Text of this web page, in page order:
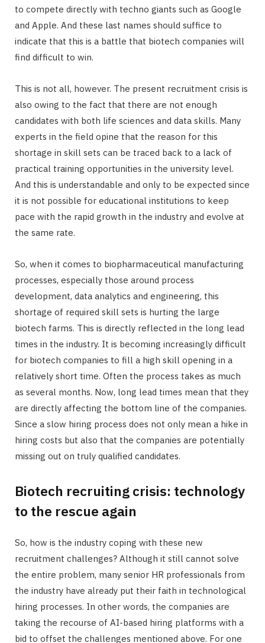
to compete directly with techno giants such as Google
and Apple. And these last names should suffice to
indicate that this is a battle that biotech companies will
find difficult to win.
This is not all, however. The present recruitment crisis is
also owing to the fact that there are not enough
candidates with both life sciences and data skills. Many
experts in the field opine that the reason for this
shortage in skill sets can be traced back to a lack of
practical training opportunities in the university level.
And this is understandable and only to be expected since
it is not possible for educational institutions to keep
pace with the rapid growth in the industry and evolve at
the same rate.
So, when it comes to biopharmaceutical manufacturing
processes, especially those around process
development, data analytics and engineering, this
shortage of required skill sets is hurting the large
biotech farms. This is directly reflected in the long lead
times in the industry. It is becoming increasingly difficult
for biotech companies to fill a high skill opening in a
relatively short time. Often the process takes as much
as several months. Now, long lead times mean that they
are directly affecting the bottom line of the companies.
Since a slow hiring process does not only mean a hike in
hiring costs but also that the companies are potentially
missing out on truly qualified candidates.
Biotech recruiting crisis: technology
to the rescue again
So, how is the industry coping with these new
recruitment challenges? Although it still cannot solve
the entire problem, many senior HR professionals from
the industry have already put their faith in technological
hiring processes. In other words, the companies are
taking the recourse of AI-based hiring platforms with a
bid to offset the challenges mentioned above. For one